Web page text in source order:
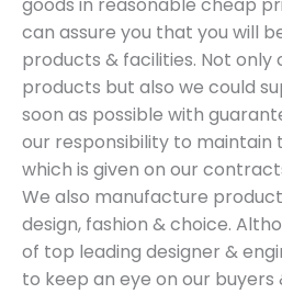
goods in reasonable cheap
can assure you that you will
products & facilities. Not only
products but also we could
soon as possible with
our responsibility to maintain
which is given on our
We also manufacture
design, fashion & choice.
of top leading designer &
to keep an eye on our buyers